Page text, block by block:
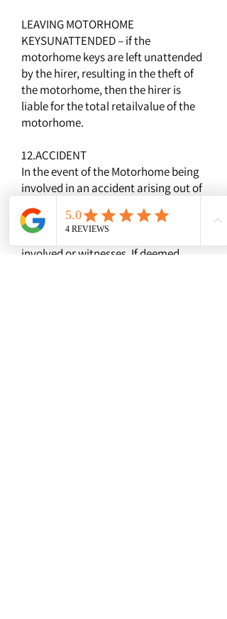
LEAVING MOTORHOME
KEYSUNATTENDED – if the
motorhome keys are left unattended
by the hirer, resulting in the theft of
the motorhome, then the hirer is
liable for the total retailvalue of the
motorhome.
12.ACCIDENT
In the event of the Motorhome being
involved in an accident arising out of
the use of the vehicle you must
obtain the names, addresses and
contact details of any third parties
involved or witnesses. If deemed